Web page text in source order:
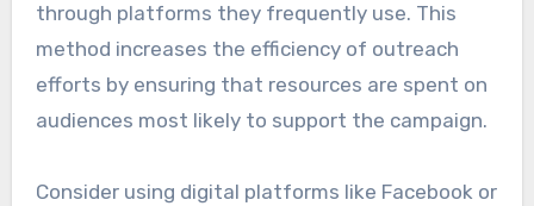
through platforms they frequently use. This
method increases the efficiency of outreach
efforts by ensuring that resources are spent on
audiences most likely to support the campaign.
Consider using digital platforms like Facebook or